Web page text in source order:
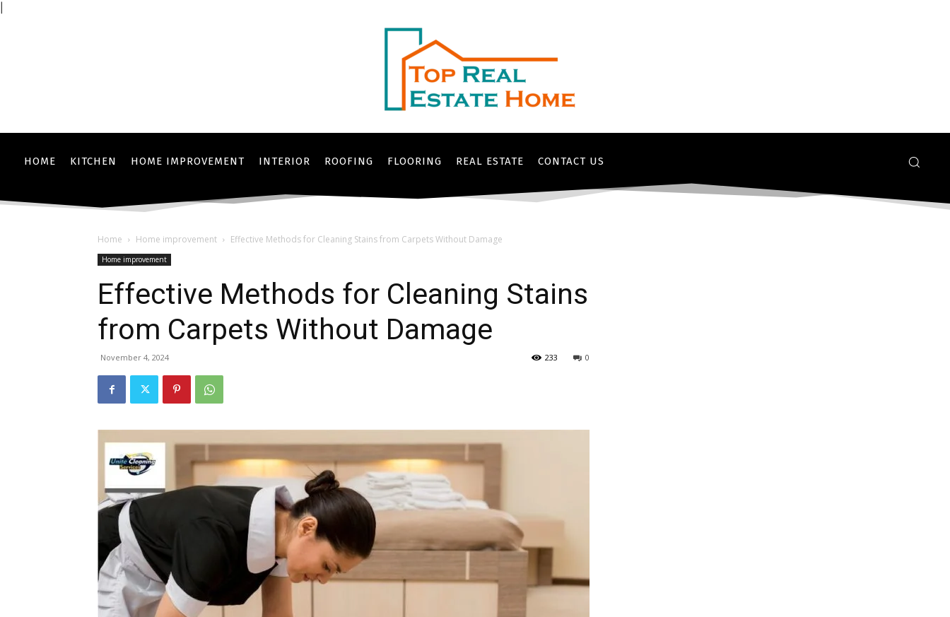
HOME KITCHEN HOME IMPROVEMENT INTERIOR ROOFING FLOORING REAL ESTATE CONTACT US
Home Home improvement Effective Methods for Cleaning Stains from Carpets Without Damage
Home improvement
Effective Methods for Cleaning Stains
from Carpets Without Damage
November 4, 2024 0
233